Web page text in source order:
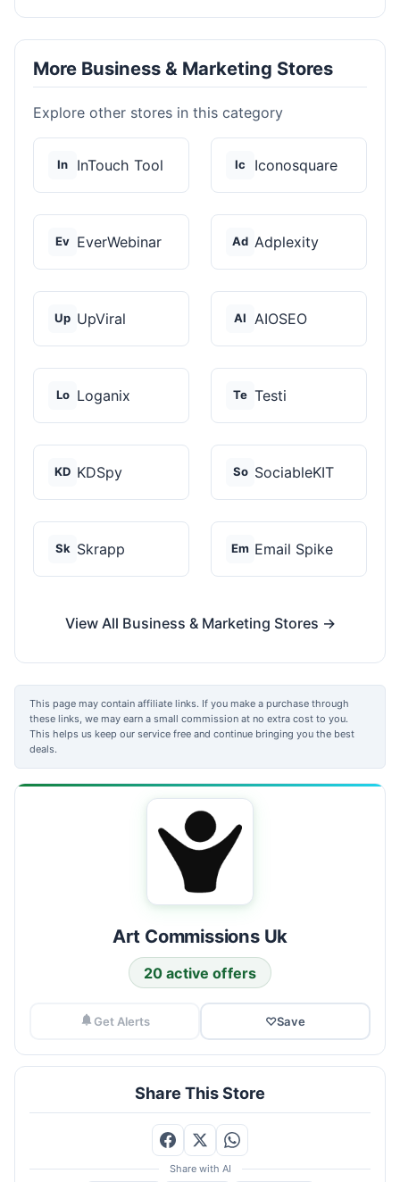
More Business & Marketing Stores
Explore other stores in this category
In InTouch Tool Ic Iconosquare
Ev EverWebinar Ad Adplexity
Up UpViral AI AIOSEO
Lo Loganix Te Testi
KD KDSpy So SociableKIT
Sk Skrapp Em Email Spike
View All Business & Marketing Stores →
This page may contain affiliate links. If you make a purchase through
these links, we may earn a small commission at no extra cost to you.
This helps us keep our service free and continue bringing you the best
deals.
Art Commissions Uk
20 active offers
Get Alerts ♡Save
Share This Store
Share with AI